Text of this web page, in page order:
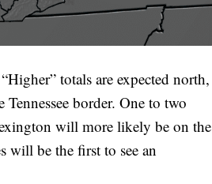
totals are expected north,
border. One to two
will more likely be on the
will be the first to see an